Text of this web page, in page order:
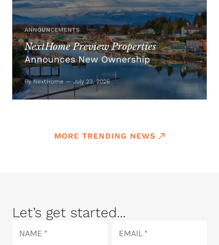
ANNOUNCEMENTS
NextHome Preview Properties
Announces New Ownership
By NextHome — July 23, 2026
MORE TRENDING NEWS
Let’s get started...